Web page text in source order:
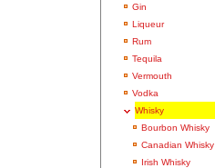
Gin
Liqueur
Rum
Tequila
Vermouth
Vodka
Whisky
Bourbon Whisky
Canadian Whisky
Irish Whisky